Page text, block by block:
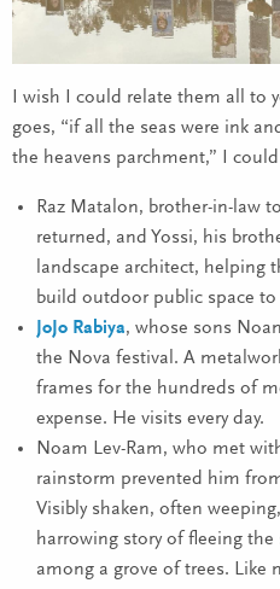
I wish I could relate them all to
goes, “if all the seas were ink
the heavens parchment,” I
Raz Matalon, brother-in-law
returned, and Yossi, his
landscape architect,
build outdoor public space
JoJo Rabiya, whose sons
the Nova festival. A
frames for the hundreds of
expense. He visits every day.
Noam Lev-Ram, who met
rainstorm prevented him
Visibly shaken, often
harrowing story of fleeing
among a grove of trees. Like